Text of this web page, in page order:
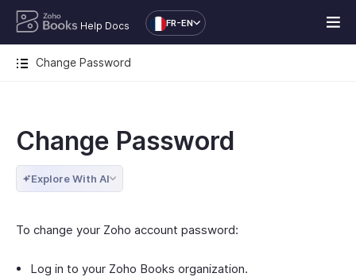
Help Docs FR-EN
Change Password
Change Password
Explore With AI
To change your Zoho account password:
Log in to your Zoho Books organization.